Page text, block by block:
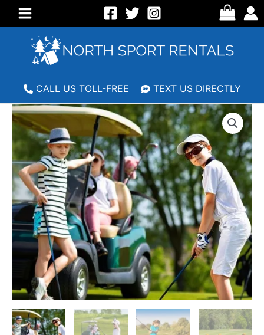
Main
Menu
CALL US TOLL-FREE TEXT US DIRECTLY